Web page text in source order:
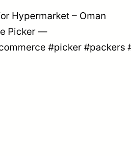
Hypermarket – Oman
Picker —
#picker #packers